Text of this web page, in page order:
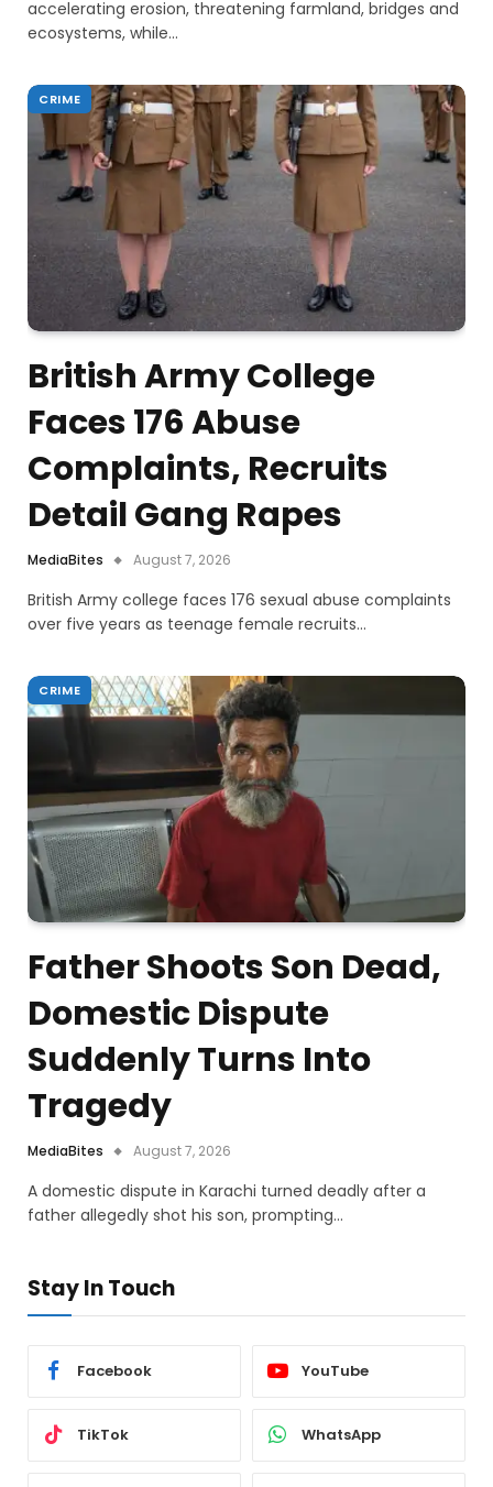
accelerating erosion, threatening farmland, bridges and
ecosystems, while…
CRIME
British Army College
Faces 176 Abuse
Complaints, Recruits
Detail Gang Rapes
MediaBites August 7, 2026
British Army college faces 176 sexual abuse complaints
over five years as teenage female recruits…
CRIME
Father Shoots Son Dead,
Domestic Dispute
Suddenly Turns Into
Tragedy
MediaBites August 7, 2026
A domestic dispute in Karachi turned deadly after a
father allegedly shot his son, prompting…
Stay In Touch
Facebook YouTube
TikTok WhatsApp